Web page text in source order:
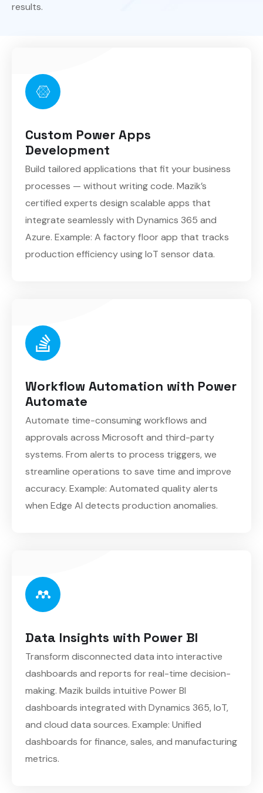
results.
Custom Power Apps
Development
Build tailored applications that fit your business
processes — without writing code. Mazik’s
certified experts design scalable apps that
integrate seamlessly with Dynamics 365 and
Azure. Example: A factory floor app that tracks
production efficiency using IoT sensor data.
Workflow Automation with Power
Automate
Automate time-consuming workflows and
approvals across Microsoft and third-party
systems. From alerts to process triggers, we
streamline operations to save time and improve
accuracy. Example: Automated quality alerts
when Edge AI detects production anomalies.
Data Insights with Power BI
Transform disconnected data into interactive
dashboards and reports for real-time decision-
making. Mazik builds intuitive Power BI
dashboards integrated with Dynamics 365, IoT,
and cloud data sources. Example: Unified
dashboards for finance, sales, and manufacturing
metrics.